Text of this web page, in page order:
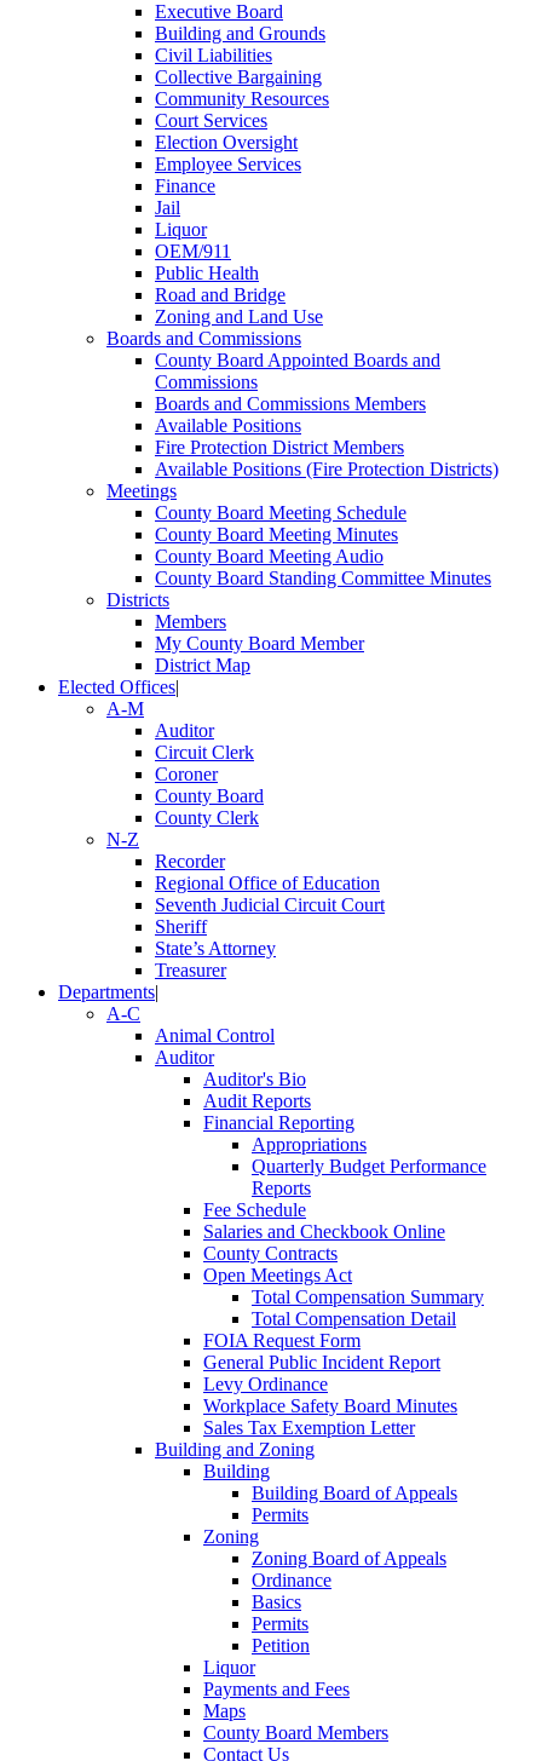
Executive Board
Building and Grounds
Civil Liabilities
Collective Bargaining
Community Resources
Court Services
Election Oversight
Employee Services
Finance
Jail
Liquor
OEM/911
Public Health
Road and Bridge
Zoning and Land Use
Boards and Commissions
County Board Appointed Boards and
Commissions
Boards and Commissions Members
Available Positions
Fire Protection District Members
Available Positions (Fire Protection Districts)
Meetings
County Board Meeting Schedule
County Board Meeting Minutes
County Board Meeting Audio
County Board Standing Committee Minutes
Districts
Members
My County Board Member
District Map
Elected Offices|
A-M
Auditor
Circuit Clerk
Coroner
County Board
County Clerk
N-Z
Recorder
Regional Office of Education
Seventh Judicial Circuit Court
Sheriff
State’s Attorney
Treasurer
Departments|
A-C
Animal Control
Auditor
Auditor's Bio
Audit Reports
Financial Reporting
Appropriations
Quarterly Budget Performance
Reports
Fee Schedule
Salaries and Checkbook Online
County Contracts
Open Meetings Act
Total Compensation Summary
Total Compensation Detail
FOIA Request Form
General Public Incident Report
Levy Ordinance
Workplace Safety Board Minutes
Sales Tax Exemption Letter
Building and Zoning
Building
Building Board of Appeals
Permits
Zoning
Zoning Board of Appeals
Ordinance
Basics
Permits
Petition
Liquor
Payments and Fees
Maps
County Board Members
Contact Us